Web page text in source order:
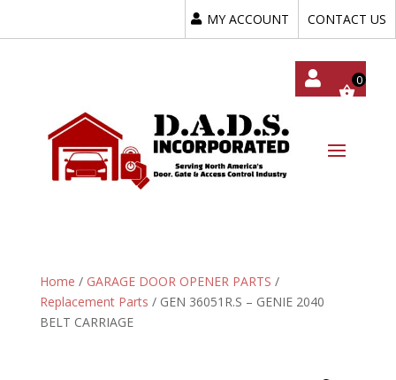
MY ACCOUNT CONTACT US
Home / GARAGE DOOR OPENER PARTS /
Replacement Parts / GEN 36051R.S – GENIE 2040
BELT CARRIAGE